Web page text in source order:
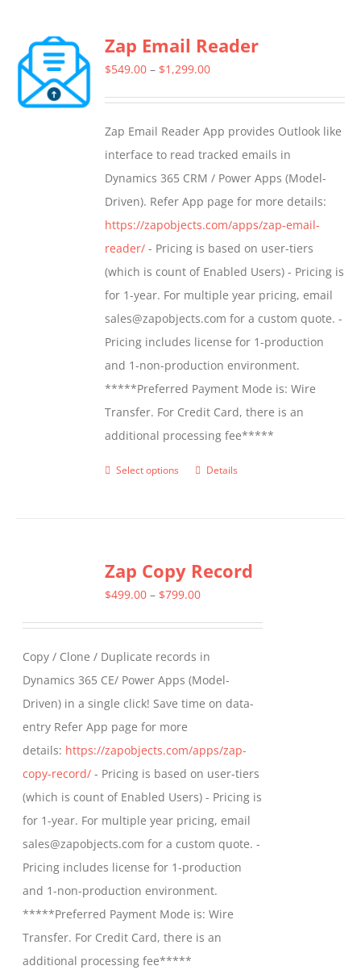
Zap Email Reader
$549.00 – $1,299.00Price
through
$1,299.00
Zap Email Reader App provides Outlook like
interface to read tracked emails in
Dynamics 365 CRM / Power Apps (Model-
Driven). Refer App page for more details:
https://zapobjects.com/apps/zap-email-
reader/ - Pricing is based on user-tiers
(which is count of Enabled Users) - Pricing is
for 1-year. For multiple year pricing, email
sales@zapobjects.com for a custom quote. -
Pricing includes license for 1-production
and 1-non-production environment.
*****Preferred Payment Mode is: Wire
Transfer. For Credit Card, there is an
additional processing fee*****
Select options
This
variants.
The
be
chosen
on
product
page
Details
Zap Copy Record
$499.00 – $799.00Price
through
$799.00
Copy / Clone / Duplicate records in
Dynamics 365 CE/ Power Apps (Model-
Driven) in a single click! Save time on data-
entry Refer App page for more
details: https://zapobjects.com/apps/zap-
copy-record/ - Pricing is based on user-tiers
(which is count of Enabled Users) - Pricing is
for 1-year. For multiple year pricing, email
sales@zapobjects.com for a custom quote. -
Pricing includes license for 1-production
and 1-non-production environment.
*****Preferred Payment Mode is: Wire
Transfer. For Credit Card, there is an
additional processing fee*****